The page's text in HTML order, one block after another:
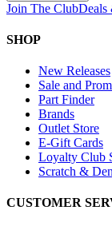
Join The ClubDeals
SHOP
New Releases
Sale and
Part Finder
Brands
Outlet Store
E-Gift Cards
Loyalty Club
Scratch &
CUSTOMER